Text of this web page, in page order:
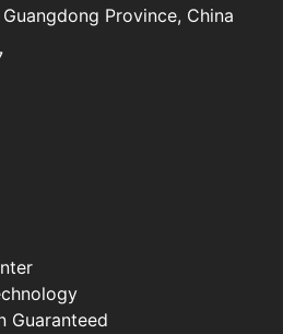
Province, China
Guaranteed